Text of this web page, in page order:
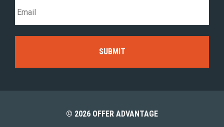
© 2026 OFFER ADVANTAGE